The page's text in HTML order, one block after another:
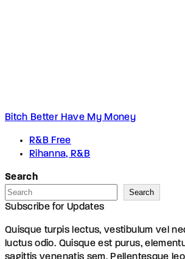
Bitch Better Have My Money
R&B Free
Rihanna, R&B
Search
Search
Subscribe for Updates
Quisque turpis lectus, vestibulum vel
luctus odio. Quisque est purus,